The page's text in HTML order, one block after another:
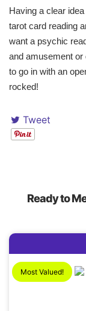
Having a clear
tarot card reading
want a psychic
and amusement
to go in with an
rocked!
Tweet
Ready to
Most Valued!